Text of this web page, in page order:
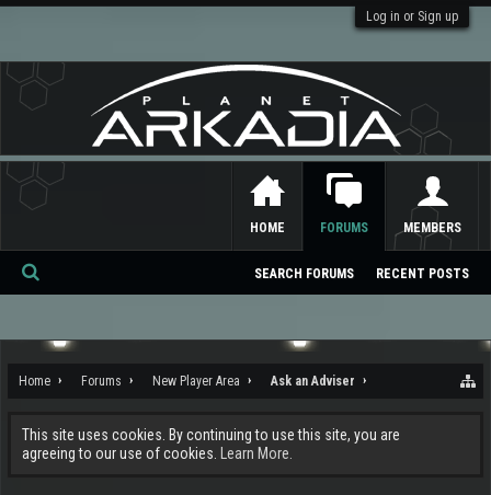
Log in or Sign up
Home Forums New Player Area Ask an Adviser
This site uses cookies. By continuing to use this site, you are
agreeing to our use of cookies.
Learn More.
HOME FORUMS
SEARCH FORUMS RECENT POSTS
MEMBERS
Se
ch